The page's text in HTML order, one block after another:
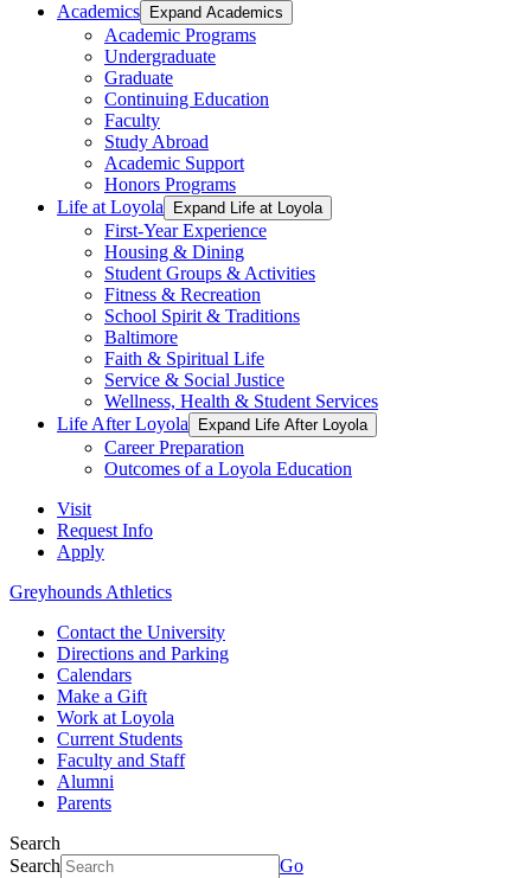
Academics
Expand Academics
Academic Programs
Undergraduate
Graduate
Continuing Education
Faculty
Study Abroad
Academic Support
Honors Programs
Life at Loyola
Expand Life at Loyola
First-Year Experience
Housing & Dining
Student Groups & Activities
Fitness & Recreation
School Spirit & Traditions
Baltimore
Faith & Spiritual Life
Service & Social Justice
Wellness, Health & Student Services
Life After Loyola
Expand Life After Loyola
Career Preparation
Outcomes of a Loyola Education
Visit
Request Info
Apply
Greyhounds Athletics
Contact the University
Directions and Parking
Calendars
Make a Gift
Work at Loyola
Current Students
Faculty and Staff
Alumni
Parents
Search
Search
Go